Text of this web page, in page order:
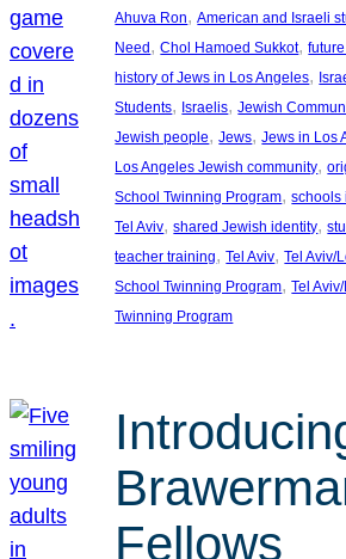
Ahuva Ron, American and Israeli
Need, Chol Hamoed Sukkot,
history of Jews in Los Angeles,
Students, Israelis, Jewish
Jewish people, Jews, Jews in Los
Los Angeles Jewish community,
School Twinning Program, schools
Tel Aviv, shared Jewish identity,
teacher training, Tel Aviv, Tel Aviv/
School Twinning Program, Tel
Twinning Program
Fellows